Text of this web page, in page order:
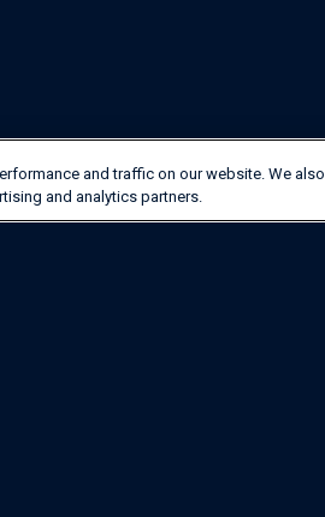
and traffic on our website. We also
and analytics partners.